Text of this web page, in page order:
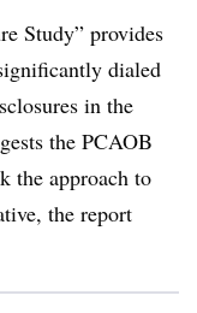
Study” provides
dialed
in the
the PCAOB
the approach to
the report